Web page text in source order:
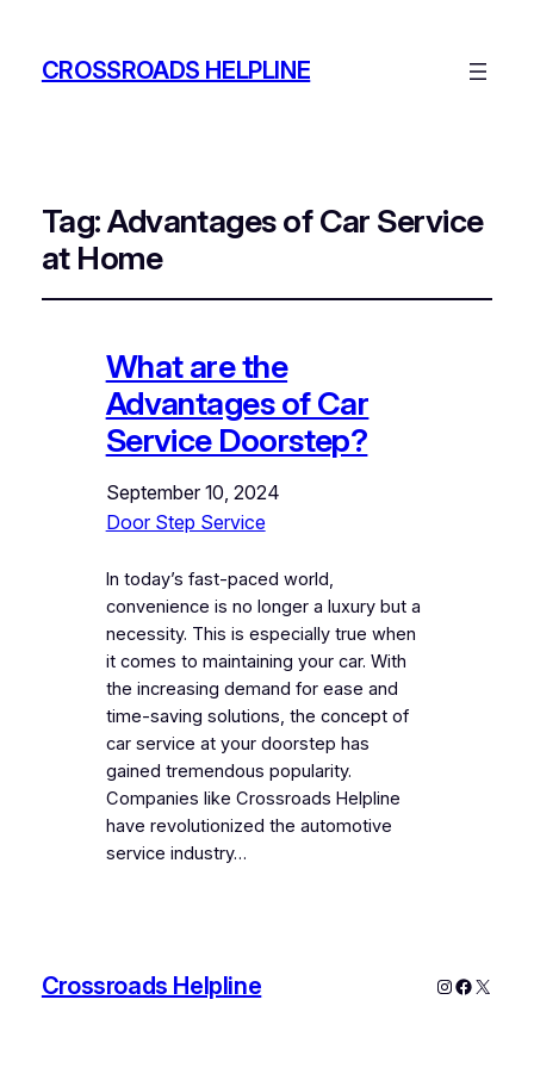
CROSSROADS HELPLINE
Tag:Advantages of Car Service
at Home
What are the
Advantages of Car
Service Doorstep?
September 10, 2024
Door Step Service
In today’s fast-paced world,
convenience is no longer a luxury but a
necessity. This is especially true when
it comes to maintaining your car. With
the increasing demand for ease and
time-saving solutions, the concept of
car service at your doorstep has
gained tremendous popularity.
Companies like Crossroads Helpline
have revolutionized the automotive
service industry…
Crossroads Helpline Instagram
X